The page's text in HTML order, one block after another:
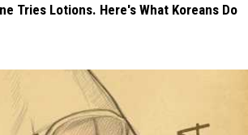
Tries Lotions. Here's What Koreans Do